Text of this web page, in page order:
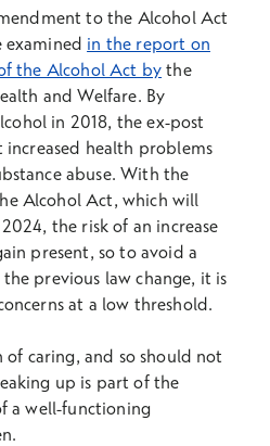
to the Alcohol Act
examined in the report on
the Alcohol Act by the
and Welfare. By
in 2018, the ex-post
health problems
abuse. With the
Alcohol Act, which will
the risk of an increase
present, so to avoid a
previous law change, it is
at a low threshold.
of caring, and so should not
up is part of the
a well-functioning